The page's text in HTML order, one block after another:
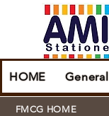
HOME General
FMCG HOME